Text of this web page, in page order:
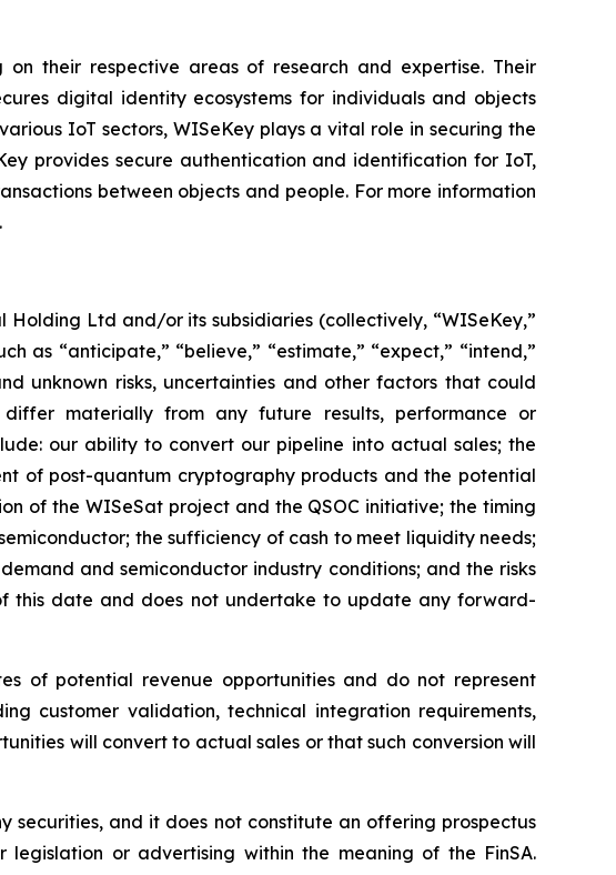
on their respective areas of research and expertise. Their
digital identity ecosystems for individuals and objects
IoT sectors, WISeKey plays a vital role in securing the
provides secure authentication and identification for IoT,
between objects and people. For more information
Ltd and/or its subsidiaries (collectively, “WISeKey,”
as “anticipate,” “believe,” “estimate,” “expect,” “intend,”
unknown risks, uncertainties and other factors that could
differ materially from any future results, performance or
our ability to convert our pipeline into actual sales; the
of post-quantum cryptography products and the potential
of the WISeSat project and the QSOC initiative; the timing
the sufficiency of cash to meet liquidity needs;
and semiconductor industry conditions; and the risks
this date and does not undertake to update any forward-
of potential revenue opportunities and do not represent
customer validation, technical integration requirements,
will convert to actual sales or that such conversion will
securities, and it does not constitute an offering prospectus
legislation or advertising within the meaning of the FinSA.